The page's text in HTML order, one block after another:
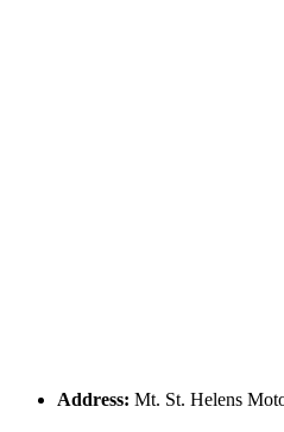
Address: Mt. St. Helens